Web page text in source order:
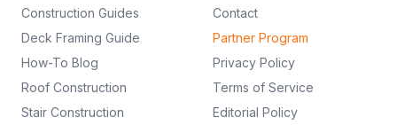
Construction Guides
Deck Framing Guide
How-To Blog
Roof Construction
Stair Construction
Contact
Partner Program
Privacy Policy
Terms of Service
Editorial Policy